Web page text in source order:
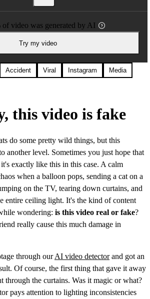
of video was generated by AI
Try my video
Accident Viral Instagram Media
this video is fake
do some pretty wild things, but this
another level. Sometimes you just hope that
exactly like this in this case. A calm
when a balloon pops, sending a cat on a
on the TV, tearing down curtains, and
entire ceiling light. It's the kind of content
wondering: is this video real or fake?
really cause this much damage in
through ourAI video detectorand got an
Of course, the first thing that gave it away
through the curtains. Was it magic or what?
pays attention to lighting inconsistencies